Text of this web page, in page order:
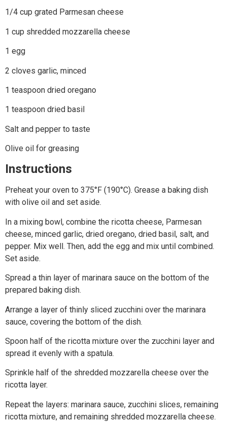
1/4 cup grated Parmesan cheese
1 cup shredded mozzarella cheese
1 egg
2 cloves garlic, minced
1 teaspoon dried oregano
1 teaspoon dried basil
Salt and pepper to taste
Olive oil for greasing
Instructions
Preheat your oven to 375°F (190°C). Grease a baking dish
with olive oil and set aside.
In a mixing bowl, combine the ricotta cheese, Parmesan
cheese, minced garlic, dried oregano, dried basil, salt, and
pepper. Mix well. Then, add the egg and mix until combined.
Set aside.
Spread a thin layer of marinara sauce on the bottom of the
prepared baking dish.
Arrange a layer of thinly sliced zucchini over the marinara
sauce, covering the bottom of the dish.
Spoon half of the ricotta mixture over the zucchini layer and
spread it evenly with a spatula.
Sprinkle half of the shredded mozzarella cheese over the
ricotta layer.
Repeat the layers: marinara sauce, zucchini slices, remaining
ricotta mixture, and remaining shredded mozzarella cheese.